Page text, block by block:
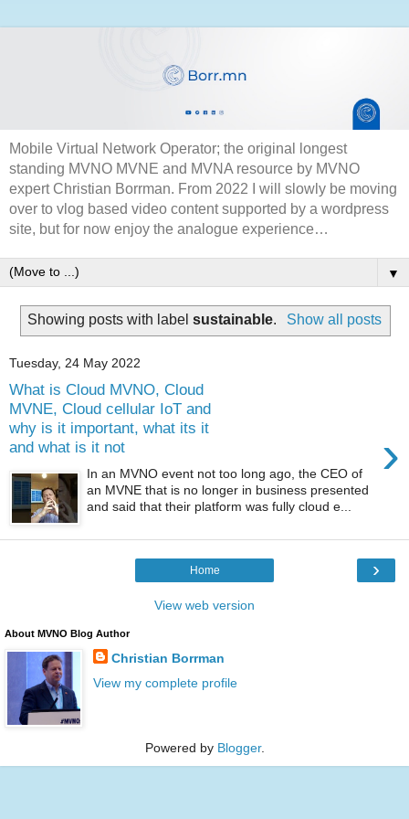
Mobile Virtual Network Operator; the original longest
standing MVNO MVNE and MVNA resource by MVNO
expert Christian Borrman. From 2022 I will slowly be moving
over to vlog based video content supported by a wordpress
site, but for now enjoy the analogue experience…
▼
Showing posts with labelsustainable. Show all posts
Tuesday, 24 May 2022
What is Cloud MVNO, Cloud
MVNE, Cloud cellular IoT and
why is it important, what its it
and what is it not
›
In an MVNO event not too long ago, the CEO of
an MVNE that is no longer in business presented
and said that their platform was fully cloud e...
›
Home
View web version
About MVNO Blog Author
Christian Borrman
View my complete profile
Powered by Blogger.